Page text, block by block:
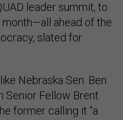
leader summit, to
ahead of the
slated for
Nebraska Sen. Ben
Senior Fellow Brent
former calling it “a